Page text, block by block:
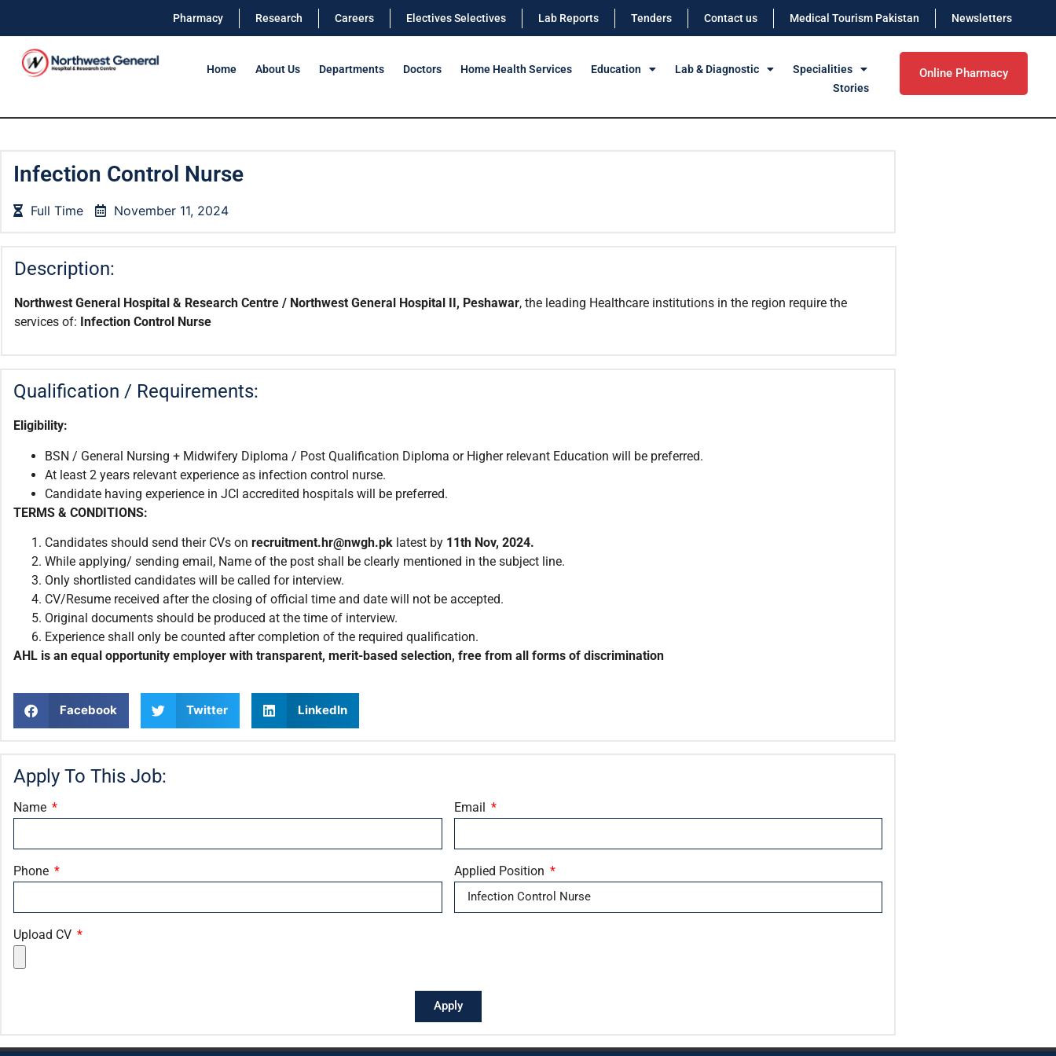
Pharmacy Research Careers Electives Selectives Lab Reports Tenders Contact us Medical Tourism Pakistan Newsletters
Home About Us Departments Doctors Home Health Services Education Lab & Diagnostic
Specialities
Stories
Online Pharmacy
Infection Control Nurse
Full Time November 11, 2024
Description:
Northwest General Hospital & Research Centre / Northwest General Hospital II, Peshawar, the leading Healthcare institutions in the region require the
services of: Infection Control Nurse
Qualification / Requirements:
Eligibility:
BSN / General Nursing + Midwifery Diploma / Post Qualification Diploma or Higher relevant Education will be preferred.
At least 2 years relevant experience as infection control nurse.
Candidate having experience in JCI accredited hospitals will be preferred.
TERMS & CONDITIONS:
Candidates should send their CVs on recruitment.hr@nwgh.pk latest by 11th Nov, 2024.
While applying/ sending email, Name of the post shall be clearly mentioned in the subject line.
Only shortlisted candidates will be called for interview.
CV/Resume received after the closing of official time and date will not be accepted.
Original documents should be produced at the time of interview.
Experience shall only be counted after completion of the required qualification.
AHL is an equal opportunity employer with transparent, merit-based selection, free from all forms of discrimination
Facebook Twitter LinkedIn
Apply To This Job:
Name Email
Phone Applied Position
Upload CV
Apply